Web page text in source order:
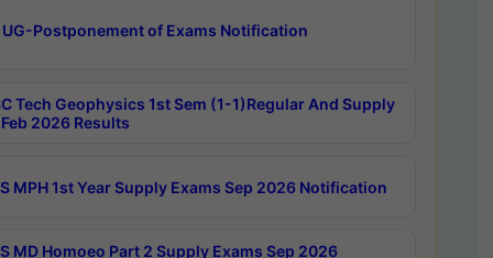
UG-Postponement of Exams Notification
Tech Geophysics 1st Sem (1-1)Regular And Supply
2026 Results
MPH 1st Year Supply Exams Sep 2026 Notification
MD Homoeo Part 2 Supply Exams Sep 2026